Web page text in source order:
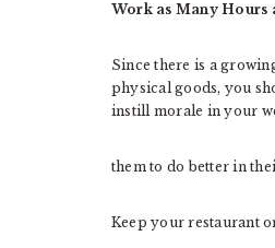
Work as Many Hours
Since there is a
physical goods, you
instill morale in your
them to do better in
Keep your restaurant